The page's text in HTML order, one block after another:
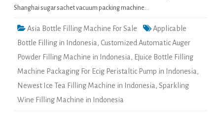
Shanghai sugar sachet vacuum packing machine…
Asia Bottle Filling Machine For Sale
Applicable
Bottle Filling in Indonesia, Customized Automatic Auger
Powder Filling Machine in Indonesia, Ejuice Bottle Filling
Machine Packaging For Ecig Peristaltic Pump in Indonesia,
Newest Ice Tea Filling Machine in Indonesia, Sparkling
Wine Filling Machine in Indonesia